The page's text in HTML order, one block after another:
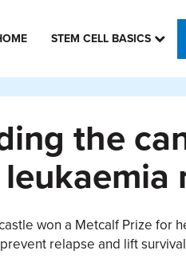
STEM CELL BASICS
the
won a Metcalf Prize for
relapse and lift